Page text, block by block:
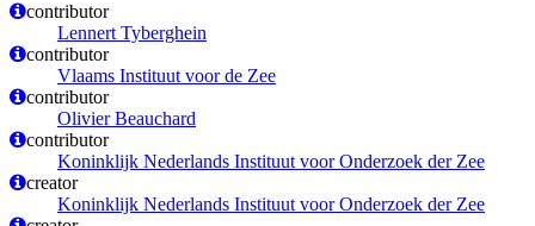
contributor
Lennert Tyberghein
contributor
Vlaams Instituut voor de Zee
contributor
Olivier Beauchard
contributor
Koninklijk Nederlands Instituut voor Onderzoek der Zee
creator
Koninklijk Nederlands Instituut voor Onderzoek der Zee